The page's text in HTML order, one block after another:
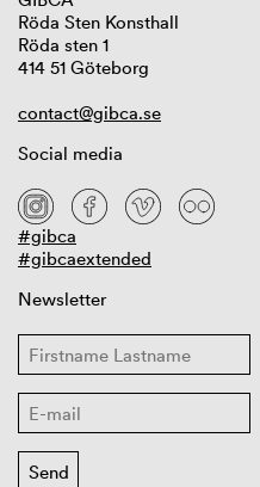
Röda Sten Konsthall
Röda sten 1
414 51 Göteborg
contact@gibca.se
Social media
#gibca
#gibcaextended
Newsletter